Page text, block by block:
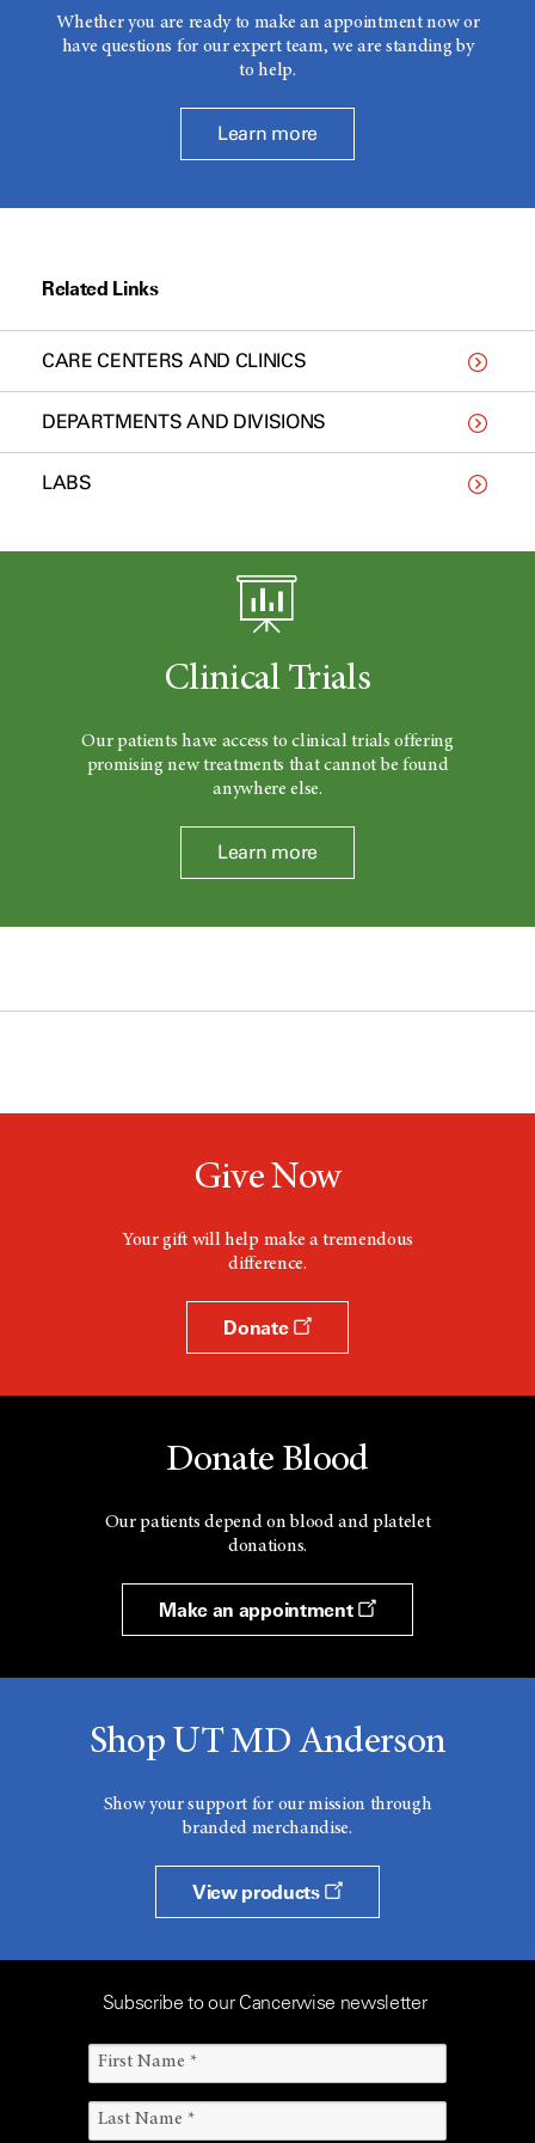
Whether you are ready to make an appointment now or
have questions for our expert team, we are standing by
to help.
Learn more
Related Links
CARE CENTERS AND CLINICS
DEPARTMENTS AND DIVISIONS
LABS
Clinical Trials
Our patients have access to clinical trials offering
promising new treatments that cannot be found
anywhere else.
Learn more
Give Now
Your gift will help make a tremendous
difference.
Donate
Donate Blood
Our patients depend on blood and platelet
donations.
Make an appointment
Shop UT MD Anderson
Show your support for our mission through
branded merchandise.
View products
Subscribe to our Cancerwise newsletter